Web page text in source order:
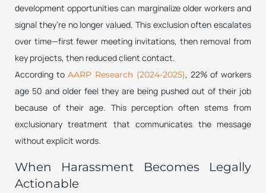
development opportunities can marginalize older workers and
signal they’re no longer valued. This exclusion often escalates
over time—first fewer meeting invitations, then removal from
key projects, then reduced client contact.
According to AARP Research (2024-2025), 22% of workers
age 50 and older feel they are being pushed out of their job
because of their age. This perception often stems from
exclusionary treatment that communicates the message
without explicit words.
When Harassment Becomes Legally
Actionable